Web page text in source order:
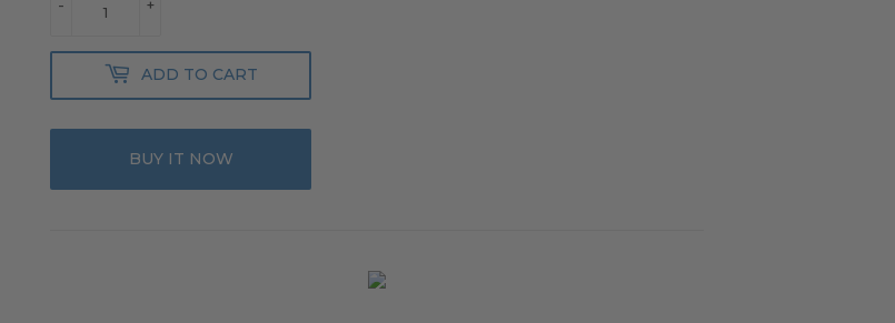
+
-
ADD TO CART
BUY IT NOW